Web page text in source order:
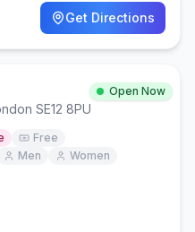
Get Directions
Open Now
SE12 8PU
Free
Men Women